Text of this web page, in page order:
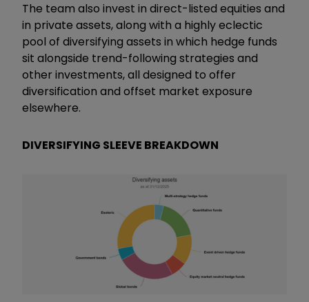
The team also invest in direct-listed equities and
in private assets, along with a highly eclectic
pool of diversifying assets in which hedge funds
sit alongside trend-following strategies and
other investments, all designed to offer
diversification and offset market exposure
elsewhere.
DIVERSIFYING SLEEVE BREAKDOWN